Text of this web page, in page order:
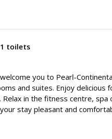
1 toilets
you to Pearl-
and suites. Enjoy delicious
in the fitness centre, spa
stay pleasant and